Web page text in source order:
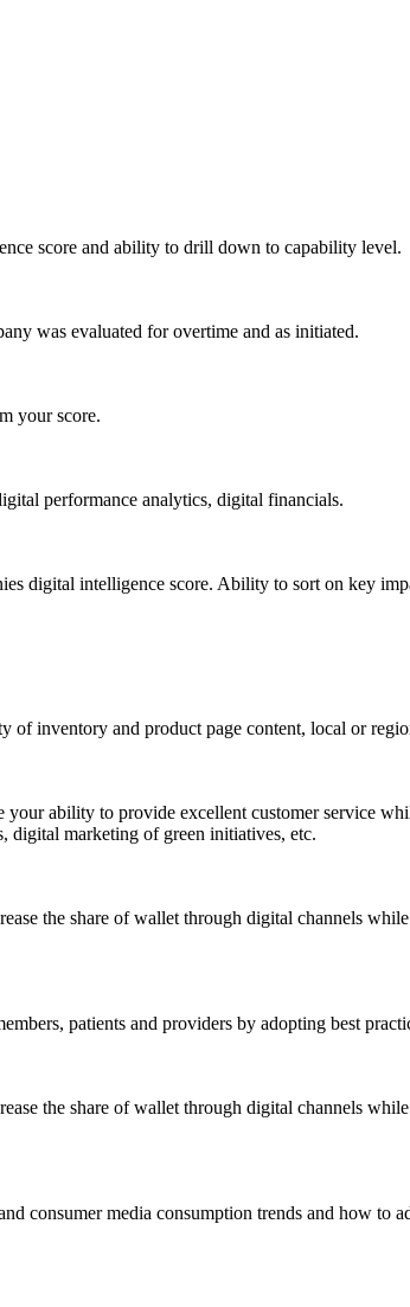
score and ability to drill down to capability level.
was evaluated for overtime and as initiated.
your score.
performance analytics, digital financials.
digital intelligence score. Ability to sort on key
inventory and product page content, local or
ability to provide excellent customer service
digital marketing of green initiatives, etc.
the share of wallet through digital channels
patients and providers by adopting best
the share of wallet through digital channels
consumer media consumption trends and how